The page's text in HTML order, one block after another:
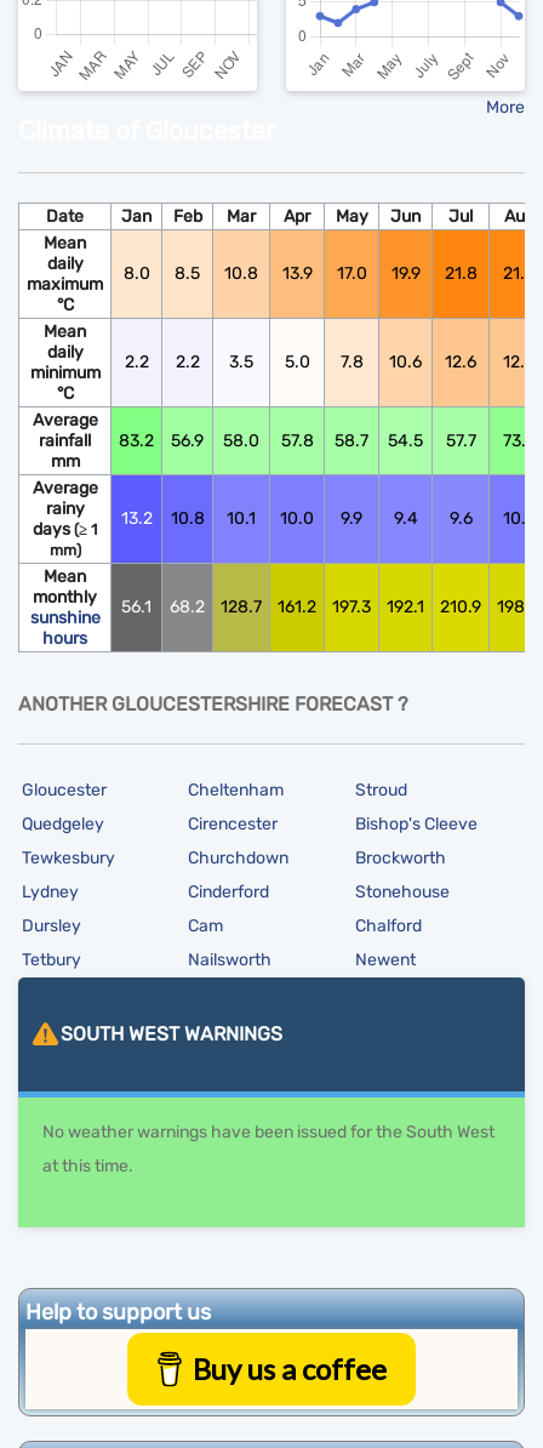
More
Date Jan Feb Mar Apr May Jun Jul
Aug
Mean
daily
maximum
°C
8.0 8.5 10.8 13.9 17.0 19.9 21.8 21.6
Mean
daily
minimum
°C
2.2 2.2 3.5 5.0 7.8 10.6 12.6 12.5
Average
rainfall
mm
83.2 56.9 58.0 57.8 58.7 54.5 57.7 73.9
Average
rainy
days (≥ 1
mm)
13.2 10.8 10.1 10.0 9.9 9.4 9.6 10.6
Mean
monthly
sunshine
hours
56.1 68.2 128.7 161.2 197.3 192.1 210.9 198.0
ANOTHER GLOUCESTERSHIRE FORECAST ?
Gloucester Cheltenham
Stroud
Quedgeley
Cirencester
Bishop's Cleeve
Tewkesbury
Churchdown
Brockworth
Lydney
Cinderford
Stonehouse
Dursley
Cam
Chalford
Tetbury
Nailsworth Newent
SOUTH WESTWARNINGS
No weather warnings have been issued for the South West
at this time.
Help to support us
Buy us a coffee